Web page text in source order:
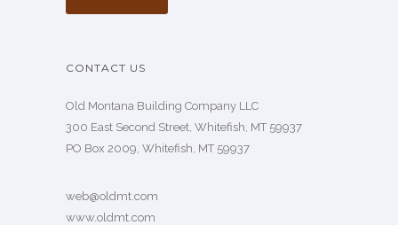
CONTACT US
Old Montana Building Company LLC
300 East Second Street, Whitefish, MT 59937
PO Box 2009, Whitefish, MT 59937
web@oldmt.com
www.oldmt.com